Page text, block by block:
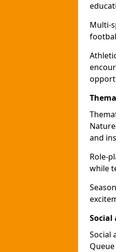
Multi-
and
Role-
while
Social
Social